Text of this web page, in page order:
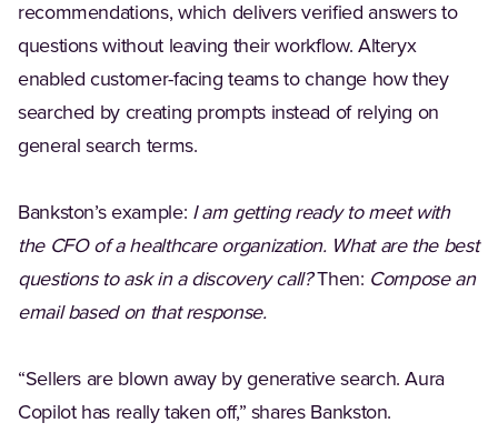
recommendations, which delivers verified answers to
questions without leaving their workflow. Alteryx
enabled customer-facing teams to change how they
searched by creating prompts instead of relying on
general search terms.
Bankston’s example: I am getting ready to meet with
the CFO of a healthcare organization. What are the best
questions to ask in a discovery call?Then: Compose an
email based on that response.
“Sellers are blown away by generative search. Aura
Copilot has really taken off,” shares Bankston.